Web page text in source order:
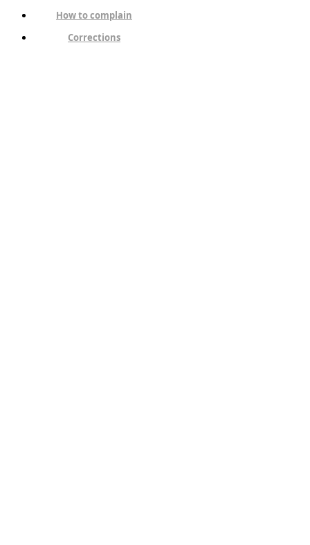
How to complain
Corrections